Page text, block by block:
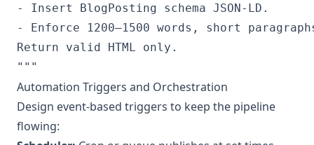
- Insert BlogPosting schema JSON-LD.
- Enforce 1200–1500 words, short
Return valid HTML only.
Automation Triggers and Orchestration
Design event‑based triggers to keep the pipeline
flowing: